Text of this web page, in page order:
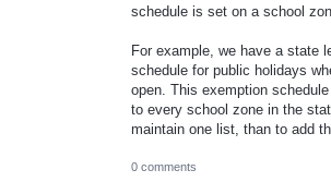
schedule is set on a school
For example, we have a state
schedule for public holidays
open. This exemption
to every school zone in the
maintain one list, than to add
0 comments